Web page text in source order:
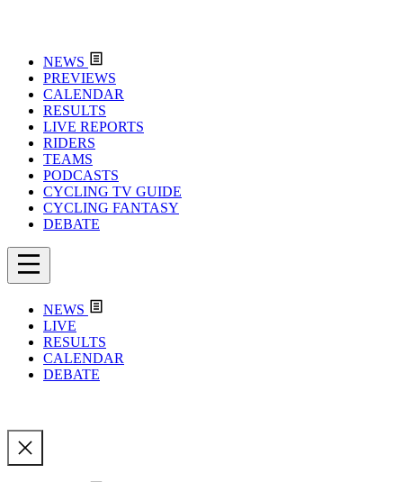
NEWS
PREVIEWS
CALENDAR
RESULTS
LIVE REPORTS
RIDERS
TEAMS
PODCASTS
CYCLING TV GUIDE
CYCLING FANTASY
DEBATE
NEWS
LIVE
RESULTS
CALENDAR
DEBATE